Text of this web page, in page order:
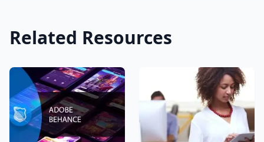
Related Resources